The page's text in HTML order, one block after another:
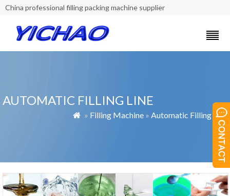
China professional filling packing machine supplier
AUTOMATIC FILLING LINE
 » Filling Machine » Automatic Filling Line